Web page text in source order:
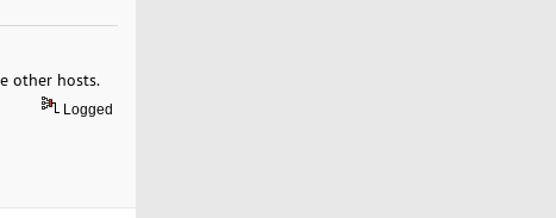
other hosts.
Logged